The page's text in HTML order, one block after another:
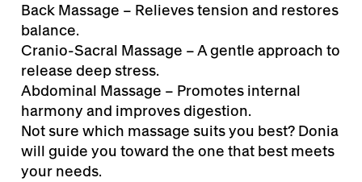
Back Massage – Relieves tension and restores
balance.
Cranio-Sacral Massage – A gentle approach to
release deep stress.
Abdominal Massage – Promotes internal
harmony and improves digestion.
Not sure which massage suits you best? Donia
will guide you toward the one that best meets
your needs.